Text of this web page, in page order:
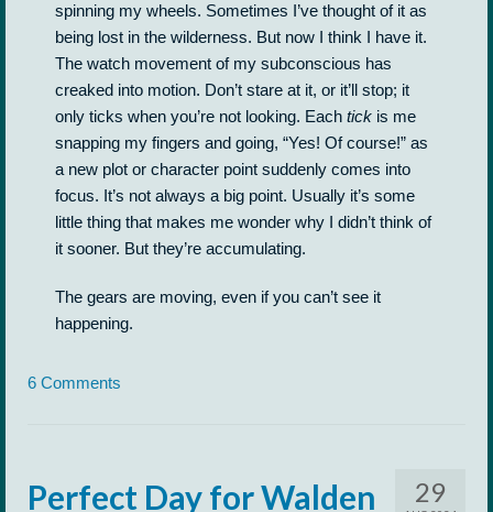
spinning my wheels. Sometimes I’ve thought of it as
being lost in the wilderness. But now I think I have it.
The watch movement of my subconscious has
creaked into motion. Don’t stare at it, or it’ll stop; it
only ticks when you’re not looking. Each tick is me
snapping my fingers and going, “Yes! Of course!” as
a new plot or character point suddenly comes into
focus. It’s not always a big point. Usually it’s some
little thing that makes me wonder why I didn’t think of
it sooner. But they’re accumulating.
The gears are moving, even if you can’t see it
happening.
6 Comments
29
Perfect Day for Walden